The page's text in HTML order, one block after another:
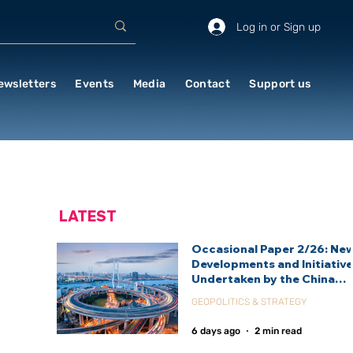
Log in or Sign up
Events Media Contact Support us
Occasional Paper 2/26:
Developments and
Undertaken by the China
Agency (CIDCA)
GEOPOLITICS & STRATEGY
6 days ago 2 min read
LATEST